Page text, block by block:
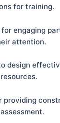
for training.
for engaging
attention.
design
providing